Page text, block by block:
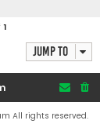
1
Jump to
All rights reserved.